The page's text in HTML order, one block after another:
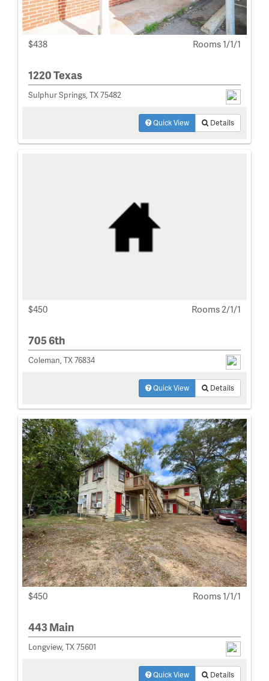
$438 Rooms 1/1/1
1220 Texas
Sulphur Springs, TX 75482
Quick View Details
$450 Rooms 2/1/1
705 6th
Coleman, TX 76834
Quick View Details
$450 Rooms 1/1/1
443 Main
Longview, TX 75601
Quick View Details